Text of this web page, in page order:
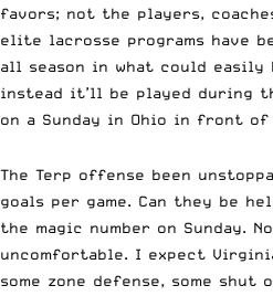
favors; not the players,
elite lacrosse programs have
all season in what could easily
instead it’ll be played during
on a Sunday in Ohio in front of
The Terp offense been
goals per game. Can they be
the magic number on Sunday.
uncomfortable. I expect
some zone defense, some shut